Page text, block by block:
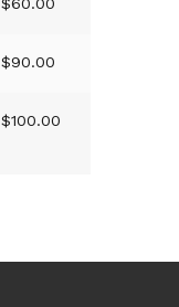
$60.00
$90.00
$100.00